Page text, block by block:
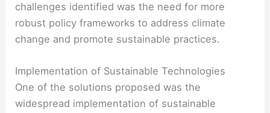
challenges identified was the need for more
robust policy frameworks to address climate
change and promote sustainable practices.
Implementation of Sustainable Technologies
One of the solutions proposed was the
widespread implementation of sustainable